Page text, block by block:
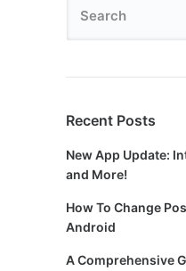
Recent Posts
New App Update:
and More!
How To Change
Android
A Comprehensive